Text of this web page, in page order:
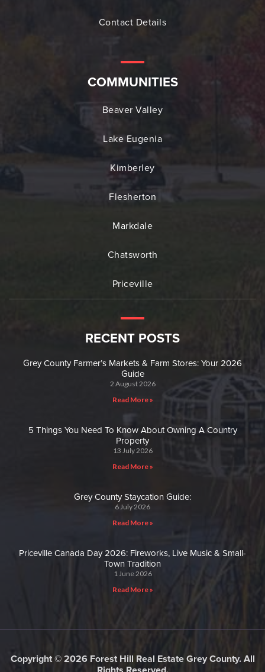
Contact Details
COMMUNITIES
Beaver Valley
Lake Eugenia
Kimberley
Flesherton
Markdale
Chatsworth
Priceville
RECENT POSTS
Grey County Farmer’s Markets & Farm Stores: Your 2026
Guide
2 August 2026
Read More »
5 Things You Need To Know About Owning A Country
Property
13 July 2026
Read More »
Grey County Staycation Guide:
6 July 2026
Read More »
Priceville Canada Day 2026: Fireworks, Live Music & Small-
Town Tradition
1 June 2026
Read More »
Copyright © 2026 Forest Hill Real Estate Grey County. All